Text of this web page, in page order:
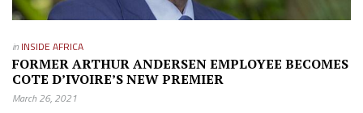
in INSIDE AFRICA
FORMER ARTHUR ANDERSEN EMPLOYEE BECOMES
COTE D’IVOIRE’S NEW PREMIER
March 26, 2021